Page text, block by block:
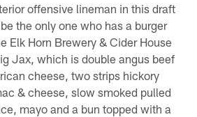
offensive lineman in this draft
the only one who has a burger
Elk Horn Brewery & Cider House
Jax, which is double angus beef
cheese, two strips hickory
& cheese, slow smoked pulled
mayo and a bun topped with a